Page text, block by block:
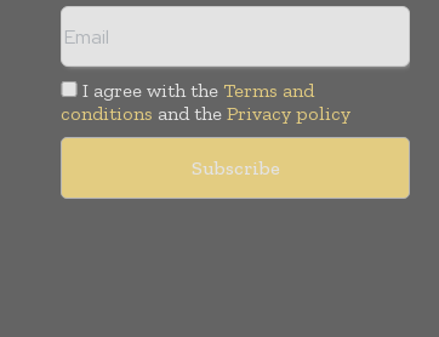
I agree with the Terms and
conditions and the Privacy policy